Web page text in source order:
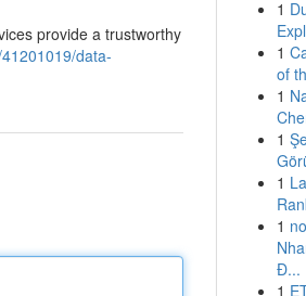
provide a trustworthy
data-
1
1
of
1
1
1
1
Đ...
1